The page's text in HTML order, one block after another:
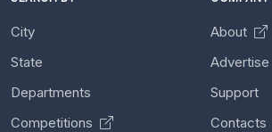
City
State
Departments
Competitions
About
Advertise
Support
Contacts